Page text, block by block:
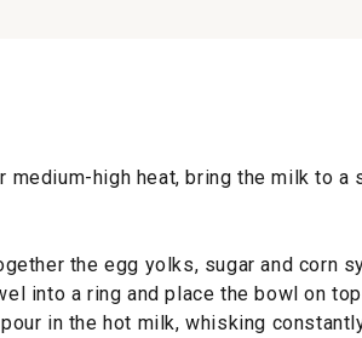
medium-high heat, bring the milk to a
the egg yolks, sugar and corn
into a ring and place the bowl on
in the hot milk, whisking